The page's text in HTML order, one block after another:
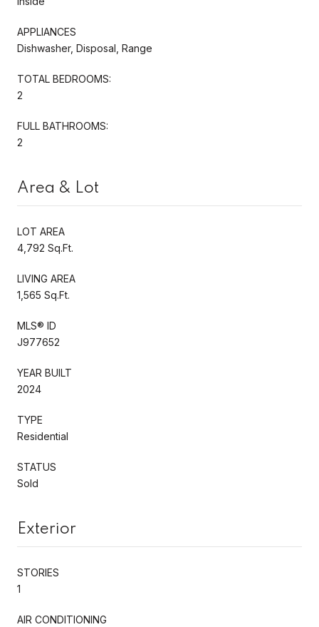
APPLIANCES
Dishwasher, Disposal, Range
TOTAL BEDROOMS:
2
FULL BATHROOMS:
2
Area & Lot
LOT AREA
4,792 Sq.Ft.
LIVING AREA
1,565 Sq.Ft.
MLS® ID
J977652
YEAR BUILT
2024
TYPE
Residential
STATUS
Sold
Exterior
STORIES
1
AIR CONDITIONING